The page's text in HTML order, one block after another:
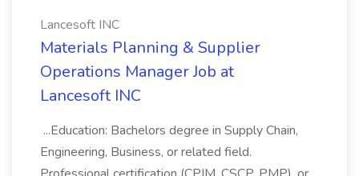
Lancesoft INC
Materials Planning & Supplier
Operations Manager Job at
Lancesoft INC
...Education: Bachelors degree in Supply Chain,
Engineering, Business, or related field.